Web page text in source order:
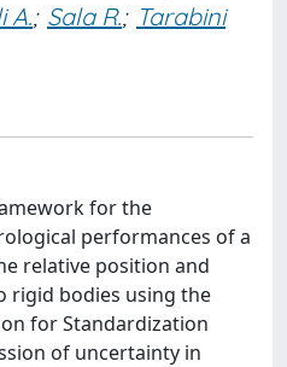
A.; Sala R.; Tarabini
for the
performances of a
relative position and
rigid bodies using the
for Standardization
of uncertainty in